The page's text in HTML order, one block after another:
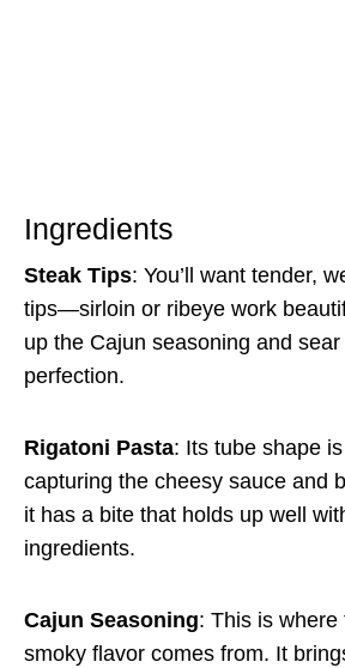
Ingredients
Steak Tips: You’ll want tender,
tips—sirloin or ribeye work
up the Cajun seasoning and
perfection.
Rigatoni Pasta: Its tube shape
capturing the cheesy sauce and
it has a bite that holds up well
ingredients.
Cajun Seasoning: This is where
smoky flavor comes from. It